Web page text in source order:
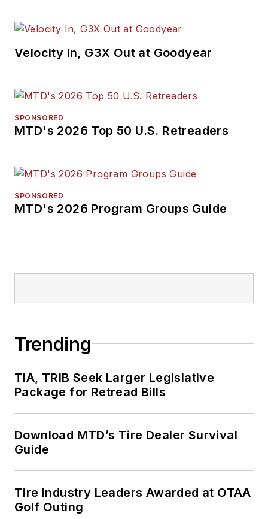
Velocity In, G3X Out at Goodyear
SPONSORED
MTD's 2026 Top 50 U.S. Retreaders
SPONSORED
MTD's 2026 Program Groups Guide
Trending
TIA, TRIB Seek Larger Legislative
Package for Retread Bills
Download MTD’s Tire Dealer Survival
Guide
Tire Industry Leaders Awarded at OTAA
Golf Outing